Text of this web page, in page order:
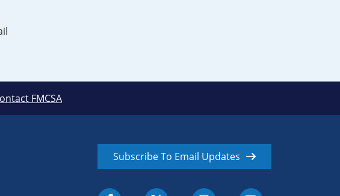
FMCSA
Subscribe To Email Updates